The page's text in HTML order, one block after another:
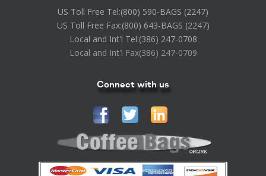
US Toll Free Tel:(800) 590-BAGS (2247)
US Toll Free Fax:(800) 643-BAGS (2247)
Local and Int'l Tel:(386) 247-0708
Local and Int'l Fax(386) 247-0709
Connect with us